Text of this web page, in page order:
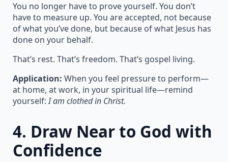
You no longer have to prove yourself. You don’t
have to measure up. You are accepted, not because
of what you’ve done, but because of what Jesus has
done on your behalf.
That’s rest. That’s freedom. That’s gospel living.
Application: When you feel pressure to perform—
at home, at work, in your spiritual life—remind
yourself:I am clothed in Christ.
4. Draw Near to God with
Confidence